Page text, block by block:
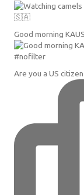
Good morning
Are you a US